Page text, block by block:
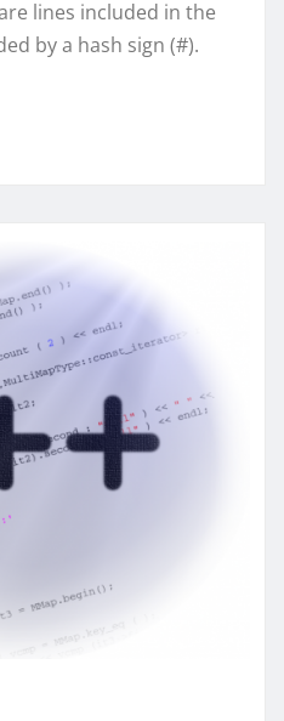
lines included in the
by a hash sign (#).